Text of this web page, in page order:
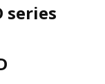
series